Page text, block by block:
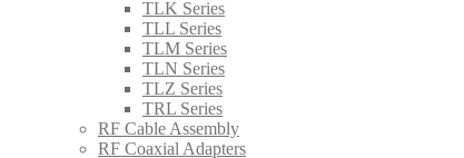
TLK Series
TLL Series
TLM Series
TLN Series
TLZ Series
TRL Series
RF Cable Assembly
RF Coaxial Adapters